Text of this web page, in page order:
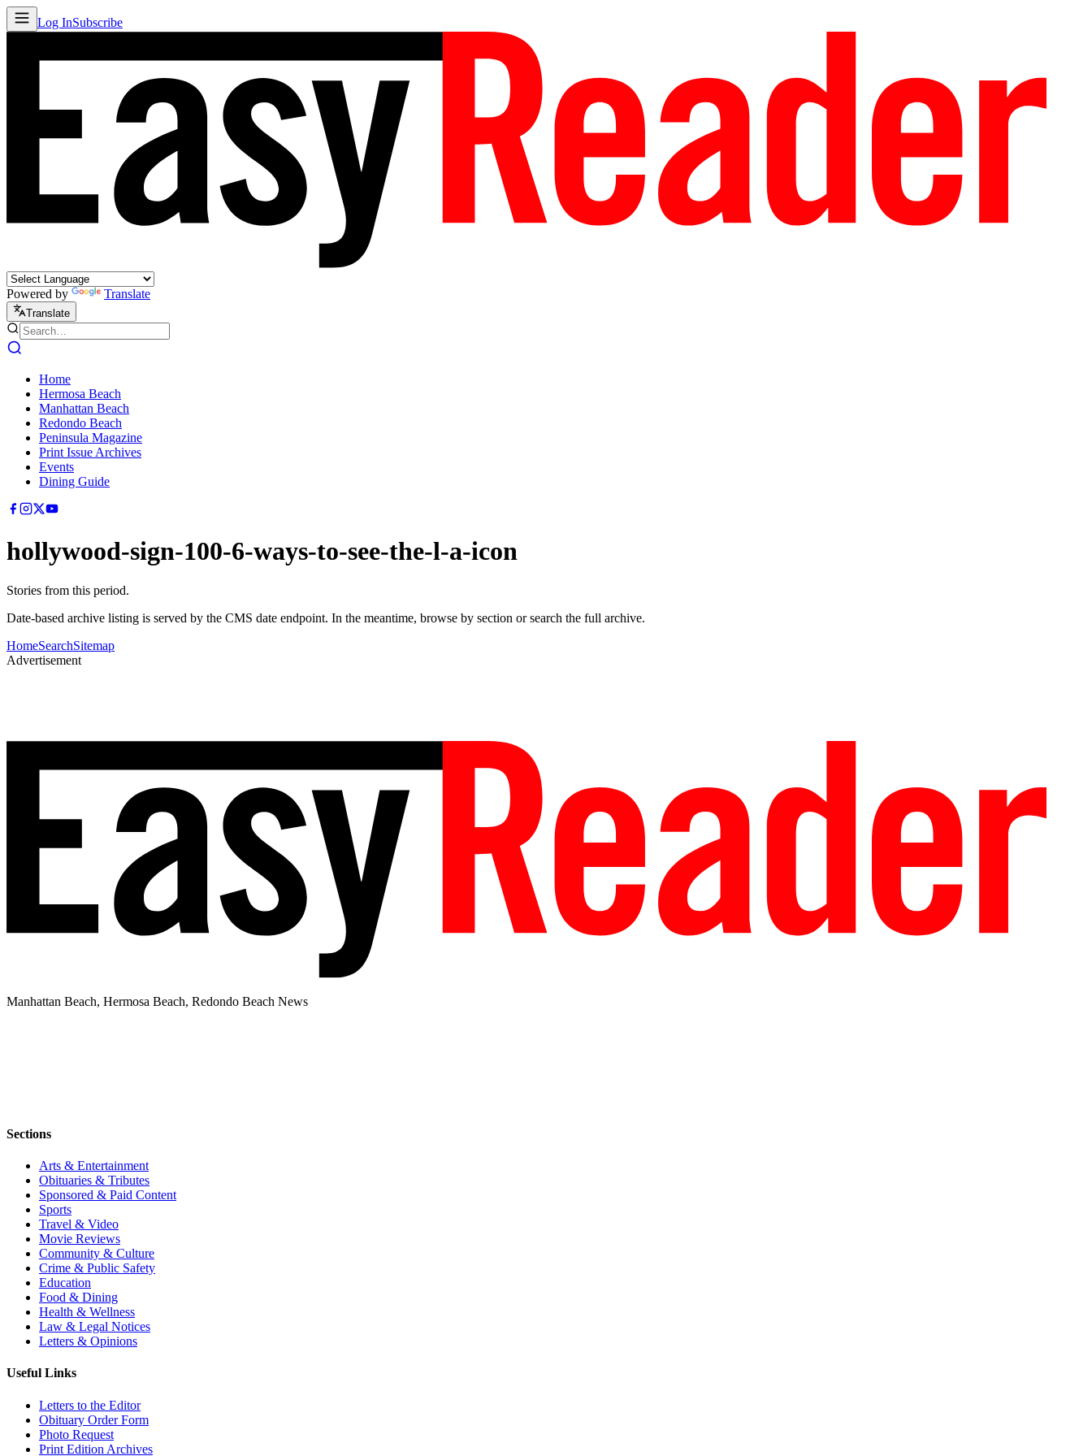
Log InSubscribe
Powered by Translate
Translate
Home
Hermosa Beach
Manhattan Beach
Redondo Beach
Peninsula Magazine
Print Issue Archives
Events
Dining Guide
hollywood-sign-100-6-ways-to-see-the-l-a-icon
Stories from this period.
Date-based archive listing is served by the CMS date endpoint. In the meantime, browse by section or search the full archive.
HomeSearchSitemap
Advertisement
Manhattan Beach, Hermosa Beach, Redondo Beach News
Sections
Arts & Entertainment
Obituaries & Tributes
Sponsored & Paid Content
Sports
Travel & Video
Movie Reviews
Community & Culture
Crime & Public Safety
Education
Food & Dining
Health & Wellness
Law & Legal Notices
Letters & Opinions
Useful Links
Letters to the Editor
Obituary Order Form
Photo Request
Print Edition Archives